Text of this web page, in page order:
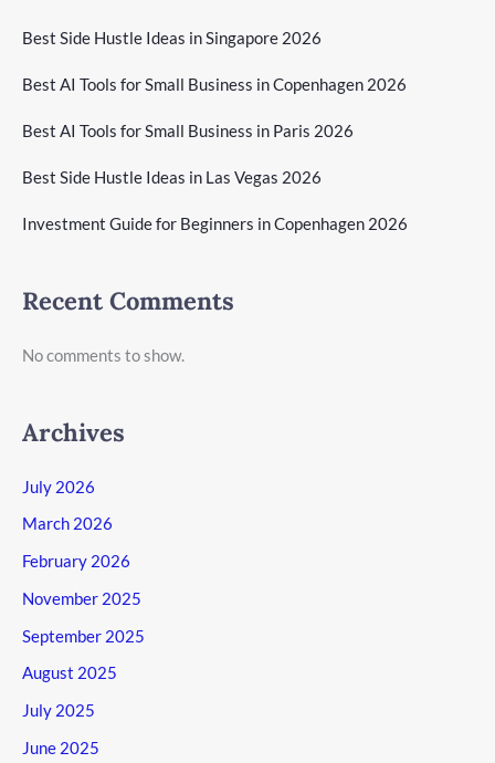
Best Side Hustle Ideas in Singapore 2026
Best AI Tools for Small Business in Copenhagen 2026
Best AI Tools for Small Business in Paris 2026
Best Side Hustle Ideas in Las Vegas 2026
Investment Guide for Beginners in Copenhagen 2026
Recent Comments
No comments to show.
Archives
July 2026
March 2026
February 2026
November 2025
September 2025
August 2025
July 2025
June 2025